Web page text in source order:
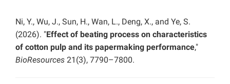
Ni, Y., Wu, J., Sun, H., Wan, L., Deng, X., and Ye, S.
(2026). "Effect of beating process on characteristics
of cotton pulp and its papermaking performance,"
BioResources 21(3), 7790–7800.